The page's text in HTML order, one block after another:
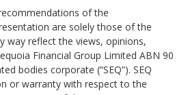
of the
are solely those of the
way reflect the views, opinions,
Financial Group Limited ABN 90
bodies corporate (“SEQ”). SEQ
or warranty with respect to the